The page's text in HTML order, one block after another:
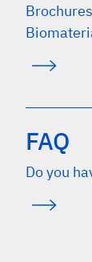
FAQ
Do you